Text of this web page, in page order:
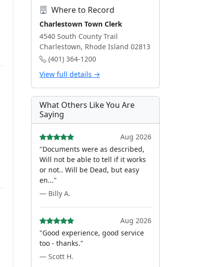
Where to Record
Charlestown Town Clerk
4540 South County Trail
Charlestown, Rhode Island 02813
(401) 364-1200
View full details →
What Others Like You Are
Saying
Aug 2026
"Documents were as described,
Will not be able to tell if it works
or not.. Will be Dead, but easy
en..."
— Billy A.
Aug 2026
"Good experience, good service
too - thanks."
— Scott H.